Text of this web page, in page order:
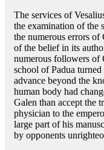
The services of
the examination of the
the numerous errors
of the belief in its
numerous followers of
school of Padua
advance beyond the
human body had
Galen than accept the
physician to the
large part of his
by opponents